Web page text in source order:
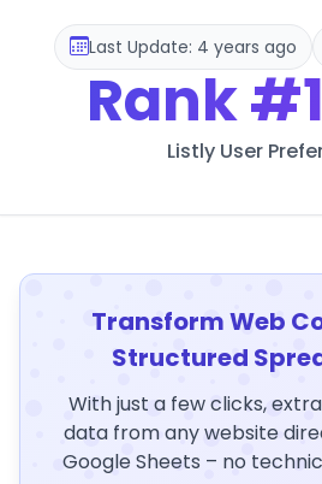
Last Update: 4 years ago
Rank
Listly User
Transform Web
Structured
With just a few clicks,
data from any website
Google Sheets – no